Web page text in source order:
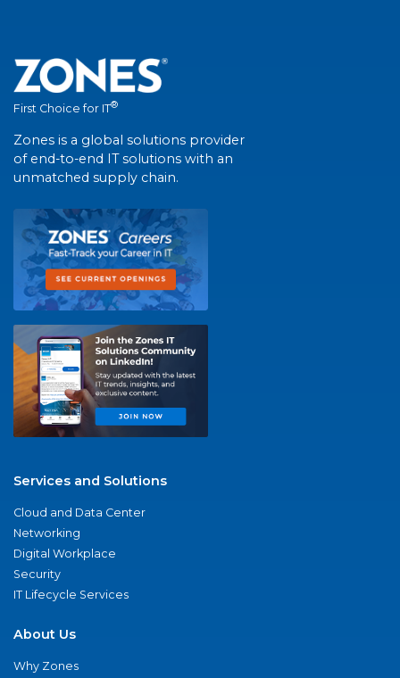
First Choice for IT®
Zones is a global solutions provider
of end-to-end IT solutions with an
unmatched supply chain.
Services and Solutions
Cloud and Data Center
Networking
Digital Workplace
Security
IT Lifecycle Services
About Us
Why Zones